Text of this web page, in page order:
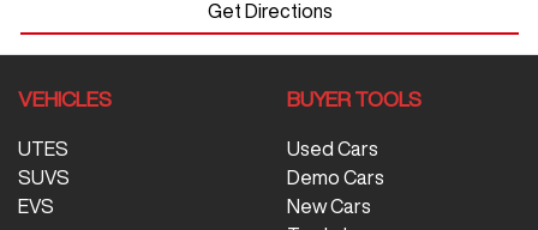
Get Directions
VEHICLES
UTES
SUVS
EVS
BUYER TOOLS
Used Cars
Demo Cars
New Cars